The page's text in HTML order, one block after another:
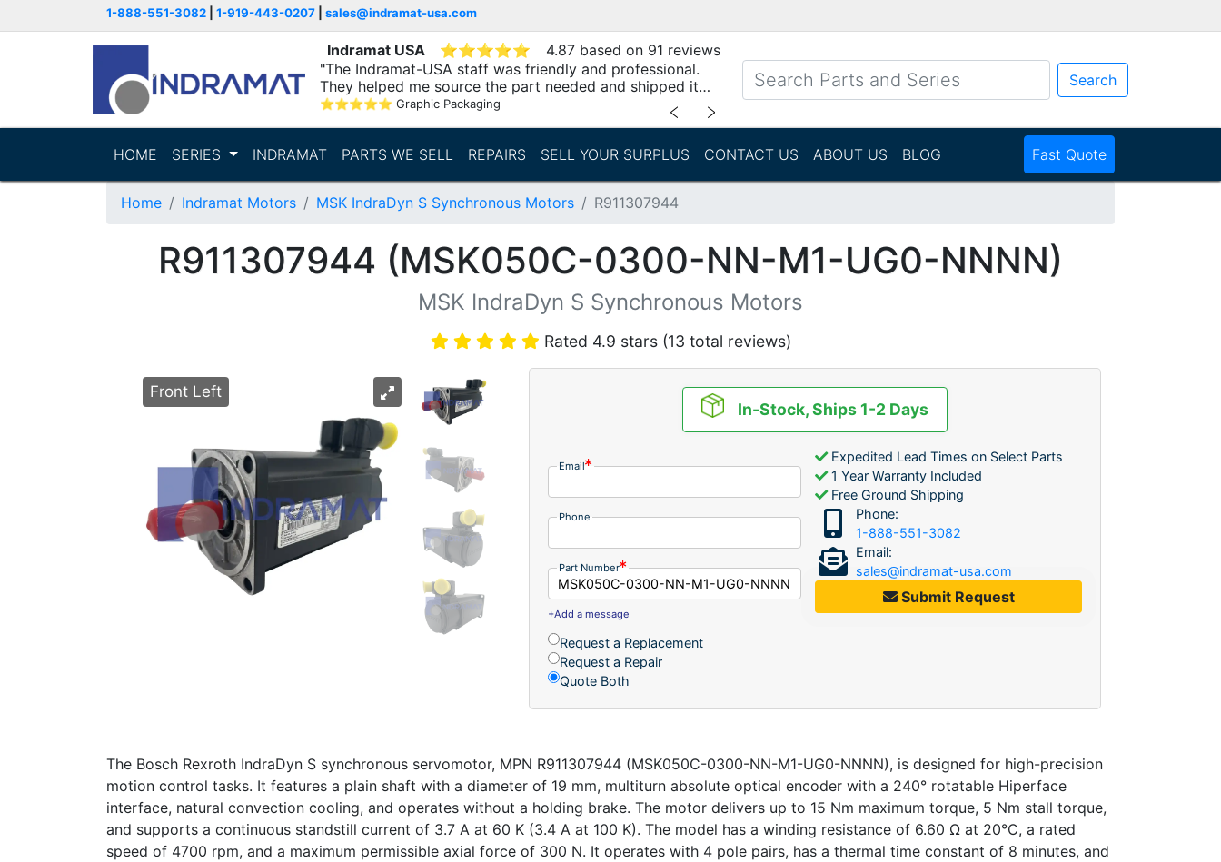
1-888-551-3082 1-919-443-0207 sales@indramat-usa.com
Indramat USA ⭐⭐⭐⭐⭐
4.87 based on 91 reviews
"The Indramat-USA staff was friendly and professional.
They helped me source the part needed and shipped it
within..."
⭐⭐⭐⭐⭐ Graphic Packaging ﹤ ﹥
Search
HOME SERIES INDRAMAT PARTS WE SELL REPAIRS SELL YOUR SURPLUS CONTACT US ABOUT US BLOG Fast Quote
Home Indramat Motors MSK IndraDyn S Synchronous Motors R911307944
R911307944 (MSK050C-0300-NN-M1-UG0-NNNN)
MSK IndraDyn S Synchronous Motors
Rated 4.9 stars (13 total reviews)
Front Left
In-Stock, Ships 1-2 Days
Email
Phone
Part Number
+Add a message
Request a Replacement
Request a Repair
Quote Both
Expedited Lead Times on Select Parts
1 Year Warranty Included
Free Ground Shipping
Phone:
1-888-551-3082
Email:
sales@indramat-usa.com
Submit Request
The Bosch Rexroth IndraDyn S synchronous servomotor, MPN R911307944 (MSK050C-0300-NN-M1-UG0-NNNN), is designed for high-precision
motion control tasks. It features a plain shaft with a diameter of 19 mm, multiturn absolute optical encoder with a 240° rotatable Hiperface
interface, natural convection cooling, and operates without a holding brake. The motor delivers up to 15 Nm maximum torque, 5 Nm stall torque,
and supports a continuous standstill current of 3.7 A at 60 K (3.4 A at 100 K). The model has a winding resistance of 6.60 Ω at 20°C, a rated
speed of 4700 rpm, and a maximum permissible axial force of 300 N. It operates with 4 pole pairs, has a thermal time constant of 8 minutes, and